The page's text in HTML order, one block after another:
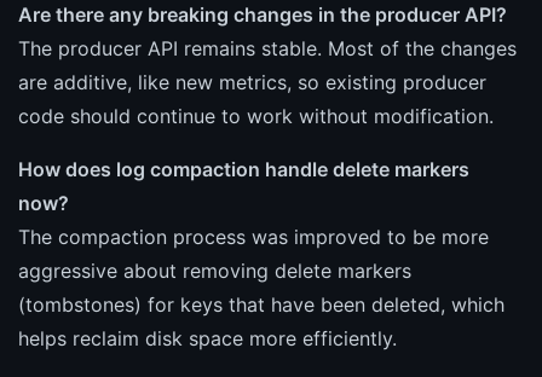
Are there any breaking changes in the producer API?
The producer API remains stable. Most of the changes
are additive, like new metrics, so existing producer
code should continue to work without modification.
How does log compaction handle delete markers
now?
The compaction process was improved to be more
aggressive about removing delete markers
(tombstones) for keys that have been deleted, which
helps reclaim disk space more efficiently.